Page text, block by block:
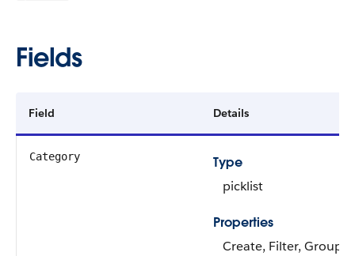
Fields
Field Details
Category
Type
picklist
Properties
Create, Filter, Group,